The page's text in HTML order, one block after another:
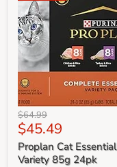
Original
price
$64.99
Current
price
$45.49
Proplan Cat Essential
Variety 85g 24pk